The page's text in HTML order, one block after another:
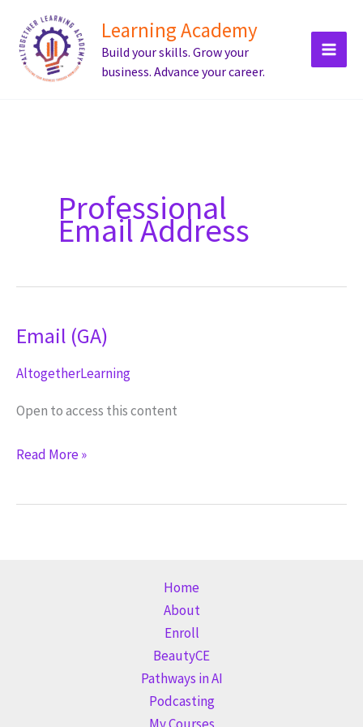
content
Learning Academy
Build your skills. Grow your
business. Advance your career.
Professional
Email Address
Email (GA)
AltogetherLearning
Open to access this content
Email
Read More »
Home
About
Enroll
BeautyCE
Pathways in AI
Podcasting